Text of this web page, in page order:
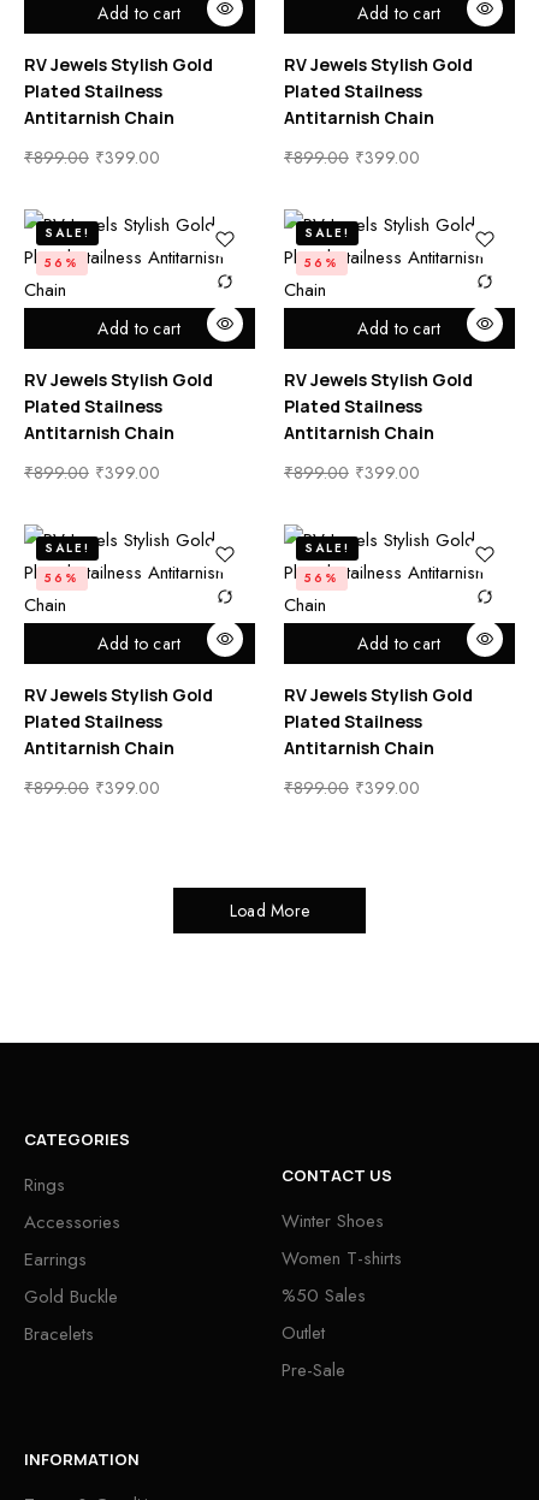
Add to cart
RV Jewels Stylish Gold
Plated Stailness
Antitarnish Chain
₹899.00 ₹399.00
Add to cart
RV Jewels Stylish Gold
Plated Stailness
Antitarnish Chain
₹899.00 ₹399.00
Add to cart
SALE!
56%
RV Jewels Stylish Gold
Plated Stailness
Antitarnish Chain
₹899.00 ₹399.00
Add to cart
SALE!
56%
RV Jewels Stylish Gold
Plated Stailness
Antitarnish Chain
₹899.00 ₹399.00
Add to cart
SALE!
56%
RV Jewels Stylish Gold
Plated Stailness
Antitarnish Chain
₹899.00 ₹399.00
Add to cart
SALE!
56%
RV Jewels Stylish Gold
Plated Stailness
Antitarnish Chain
₹899.00 ₹399.00
Load More
CATEGORIES
Rings
Accessories
Earrings
Gold Buckle
Bracelets
CONTACT US
Winter Shoes
Women T-shirts
%50 Sales
Outlet
Pre-Sale
INFORMATION